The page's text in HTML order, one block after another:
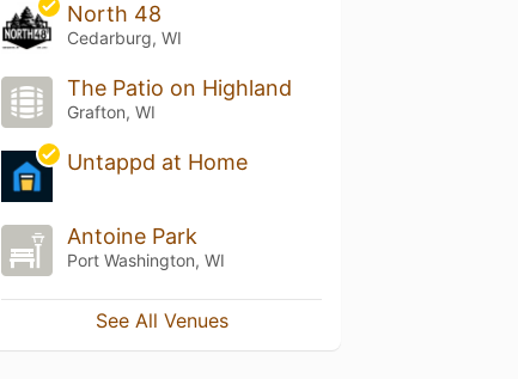
North 48
Cedarburg, WI
The Patio on Highland
Grafton, WI
Untappd at Home
Antoine Park
Port Washington, WI
See All Venues